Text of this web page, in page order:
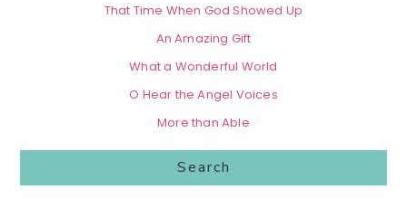
That Time When God Showed Up
An Amazing Gift
What a Wonderful World
O Hear the Angel Voices
More than Able
Search